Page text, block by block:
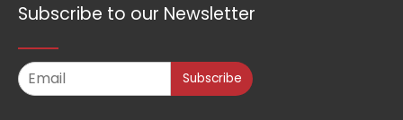
Subscribe to our Newsletter
Subscribe